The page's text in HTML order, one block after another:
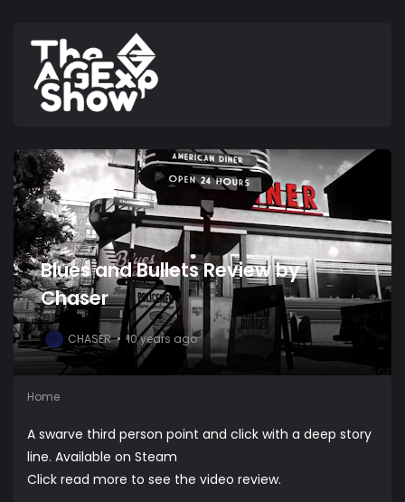
Blues and Bullets Review by
Chaser
C CHASER 10 years ago
Home
A swarve third person point and click with a deep story
line. Available on Steam
Click read more to see the video review.